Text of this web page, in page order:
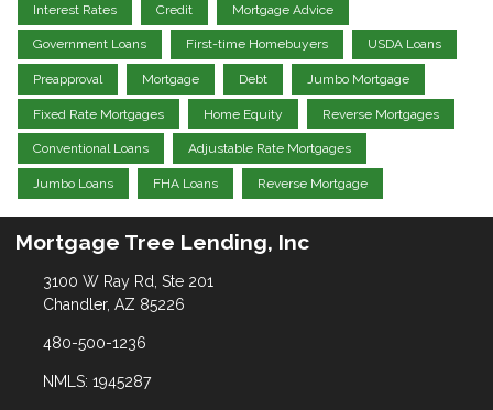
Interest Rates Credit Mortgage Advice
Government Loans First-time Homebuyers USDA Loans
Preapproval Mortgage Debt Jumbo Mortgage
Fixed Rate Mortgages Home Equity Reverse Mortgages
Conventional Loans Adjustable Rate Mortgages
Jumbo Loans FHA Loans Reverse Mortgage
Mortgage Tree Lending, Inc
3100 W Ray Rd, Ste 201
Chandler, AZ 85226
480-500-1236
NMLS: 1945287